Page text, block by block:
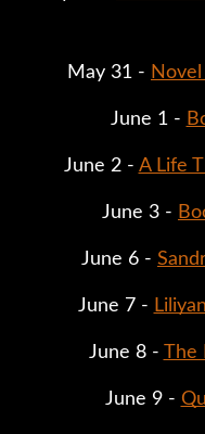
May 31 -
June 1 -
June 2 - A Life
June 3 -
June 6 -
June 7 -
June 8 - The
June 9 -